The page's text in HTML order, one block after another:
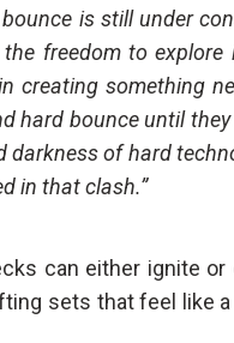
is still under
freedom to explore
creating something
hard bounce until
darkness of hard
in that clash.”
can either ignite or
sets that feel like